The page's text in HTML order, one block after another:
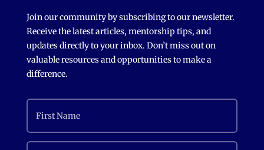
Join our community by subscribing to our newsletter.
Receive the latest articles, mentorship tips, and
updates directly to your inbox. Don’t miss out on
valuable resources and opportunities to make a
difference.